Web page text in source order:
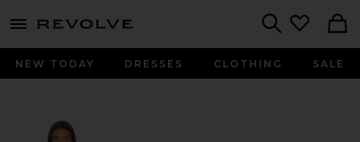
menu - shows more content
NEW TODAY DRESSES CLOTHING SALE